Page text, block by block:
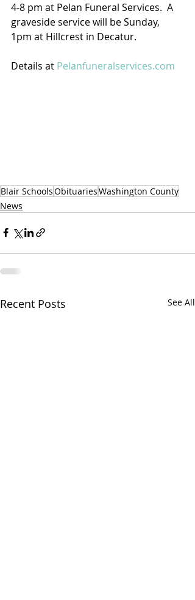
4-8 pm at Pelan Funeral Services.  A
graveside service will be Sunday,
1pm at Hillcrest in Decatur.
Details at Pelanfuneralservices.com
Blair SchoolsObituariesWashington County
News
Recent Posts See All